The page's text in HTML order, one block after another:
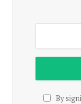
By